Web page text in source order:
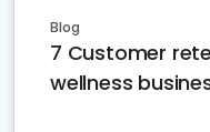
Blog
7 Customer
wellness